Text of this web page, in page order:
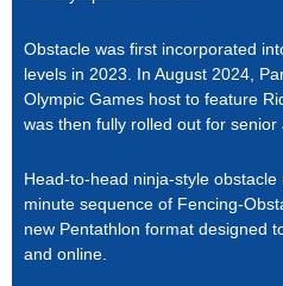
Obstacle was first incorporated
levels in 2023. In August 2024,
Olympic Games host to feature
was then fully rolled out for senior
Head-to-head ninja-style
minute sequence of Fencing-
new Pentathlon format designed
and online.